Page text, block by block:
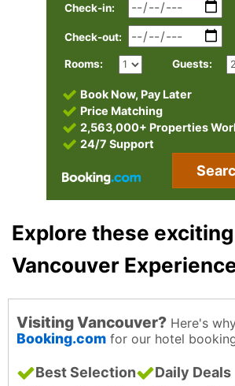
Check-in:
Check-out:
Rooms: Guests:
Book Now, Pay Later
Price Matching
2,563,000+ Properties
24/7 Support
Explore these exciting
Vancouver
Visiting Vancouver? Here's
Booking.com for our hotel
Best Selection
Daily Deals